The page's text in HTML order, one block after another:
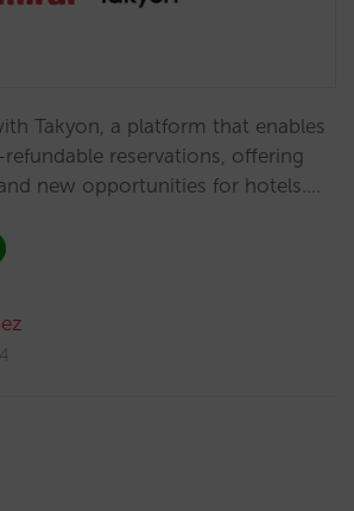
Takyon, a platform that enables
reservations, offering
new opportunities for hotels.…